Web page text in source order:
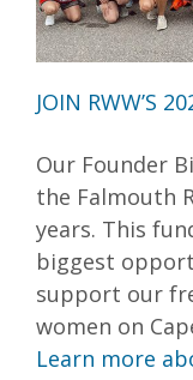
JOIN RWW’S
Our Founder
the Falmouth
years. This
biggest
support our
women on
Learn more